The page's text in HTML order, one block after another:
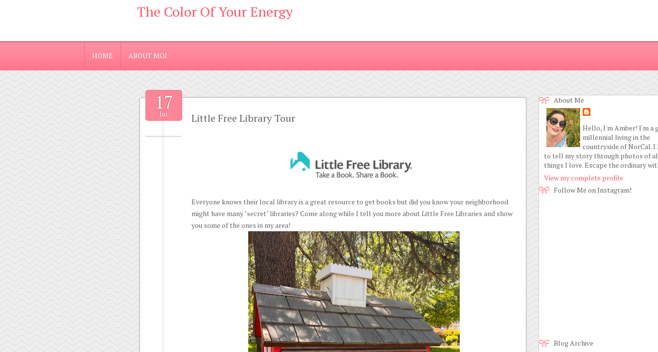
The Color Of Your Energy
HOME ABOUT MOI
17
Jul Little Free Library Tour
Everyone knows their local library is a great resource to get books but did you know your neighborhood
might have many "secret" libraries? Come along while I tell you more about Little Free Libraries and show
you some of the ones in my area!
About Me
Hello, I'm Amber! I'm a
millennial living in the
countryside of NorCal. I
to tell my story through photos of
things I love. Escape the ordinary
View my complete profile
Follow Me on Instagram!
Blog Archive